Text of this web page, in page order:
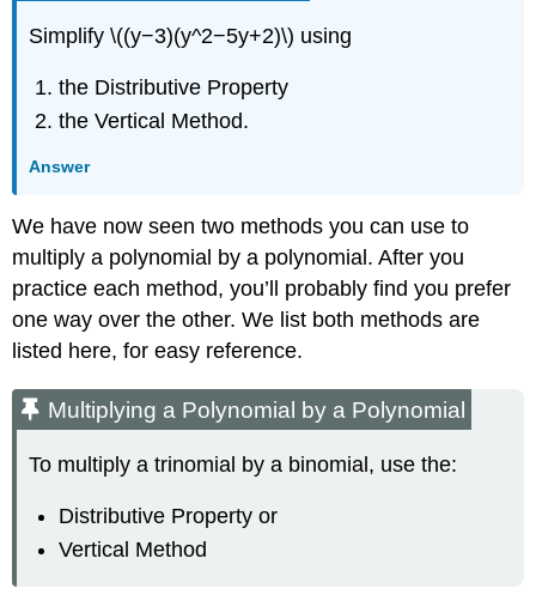
Simplify \((y−3)(y^2−5y+2)\) using
the Distributive Property
the Vertical Method.
Answer
We have now seen two methods you can use to
multiply a polynomial by a polynomial. After you
practice each method, you’ll probably find you prefer
one way over the other. We list both methods are
listed here, for easy reference.
Multiplying a Polynomial by a Polynomial
To multiply a trinomial by a binomial, use the:
Distributive Property or
Vertical Method